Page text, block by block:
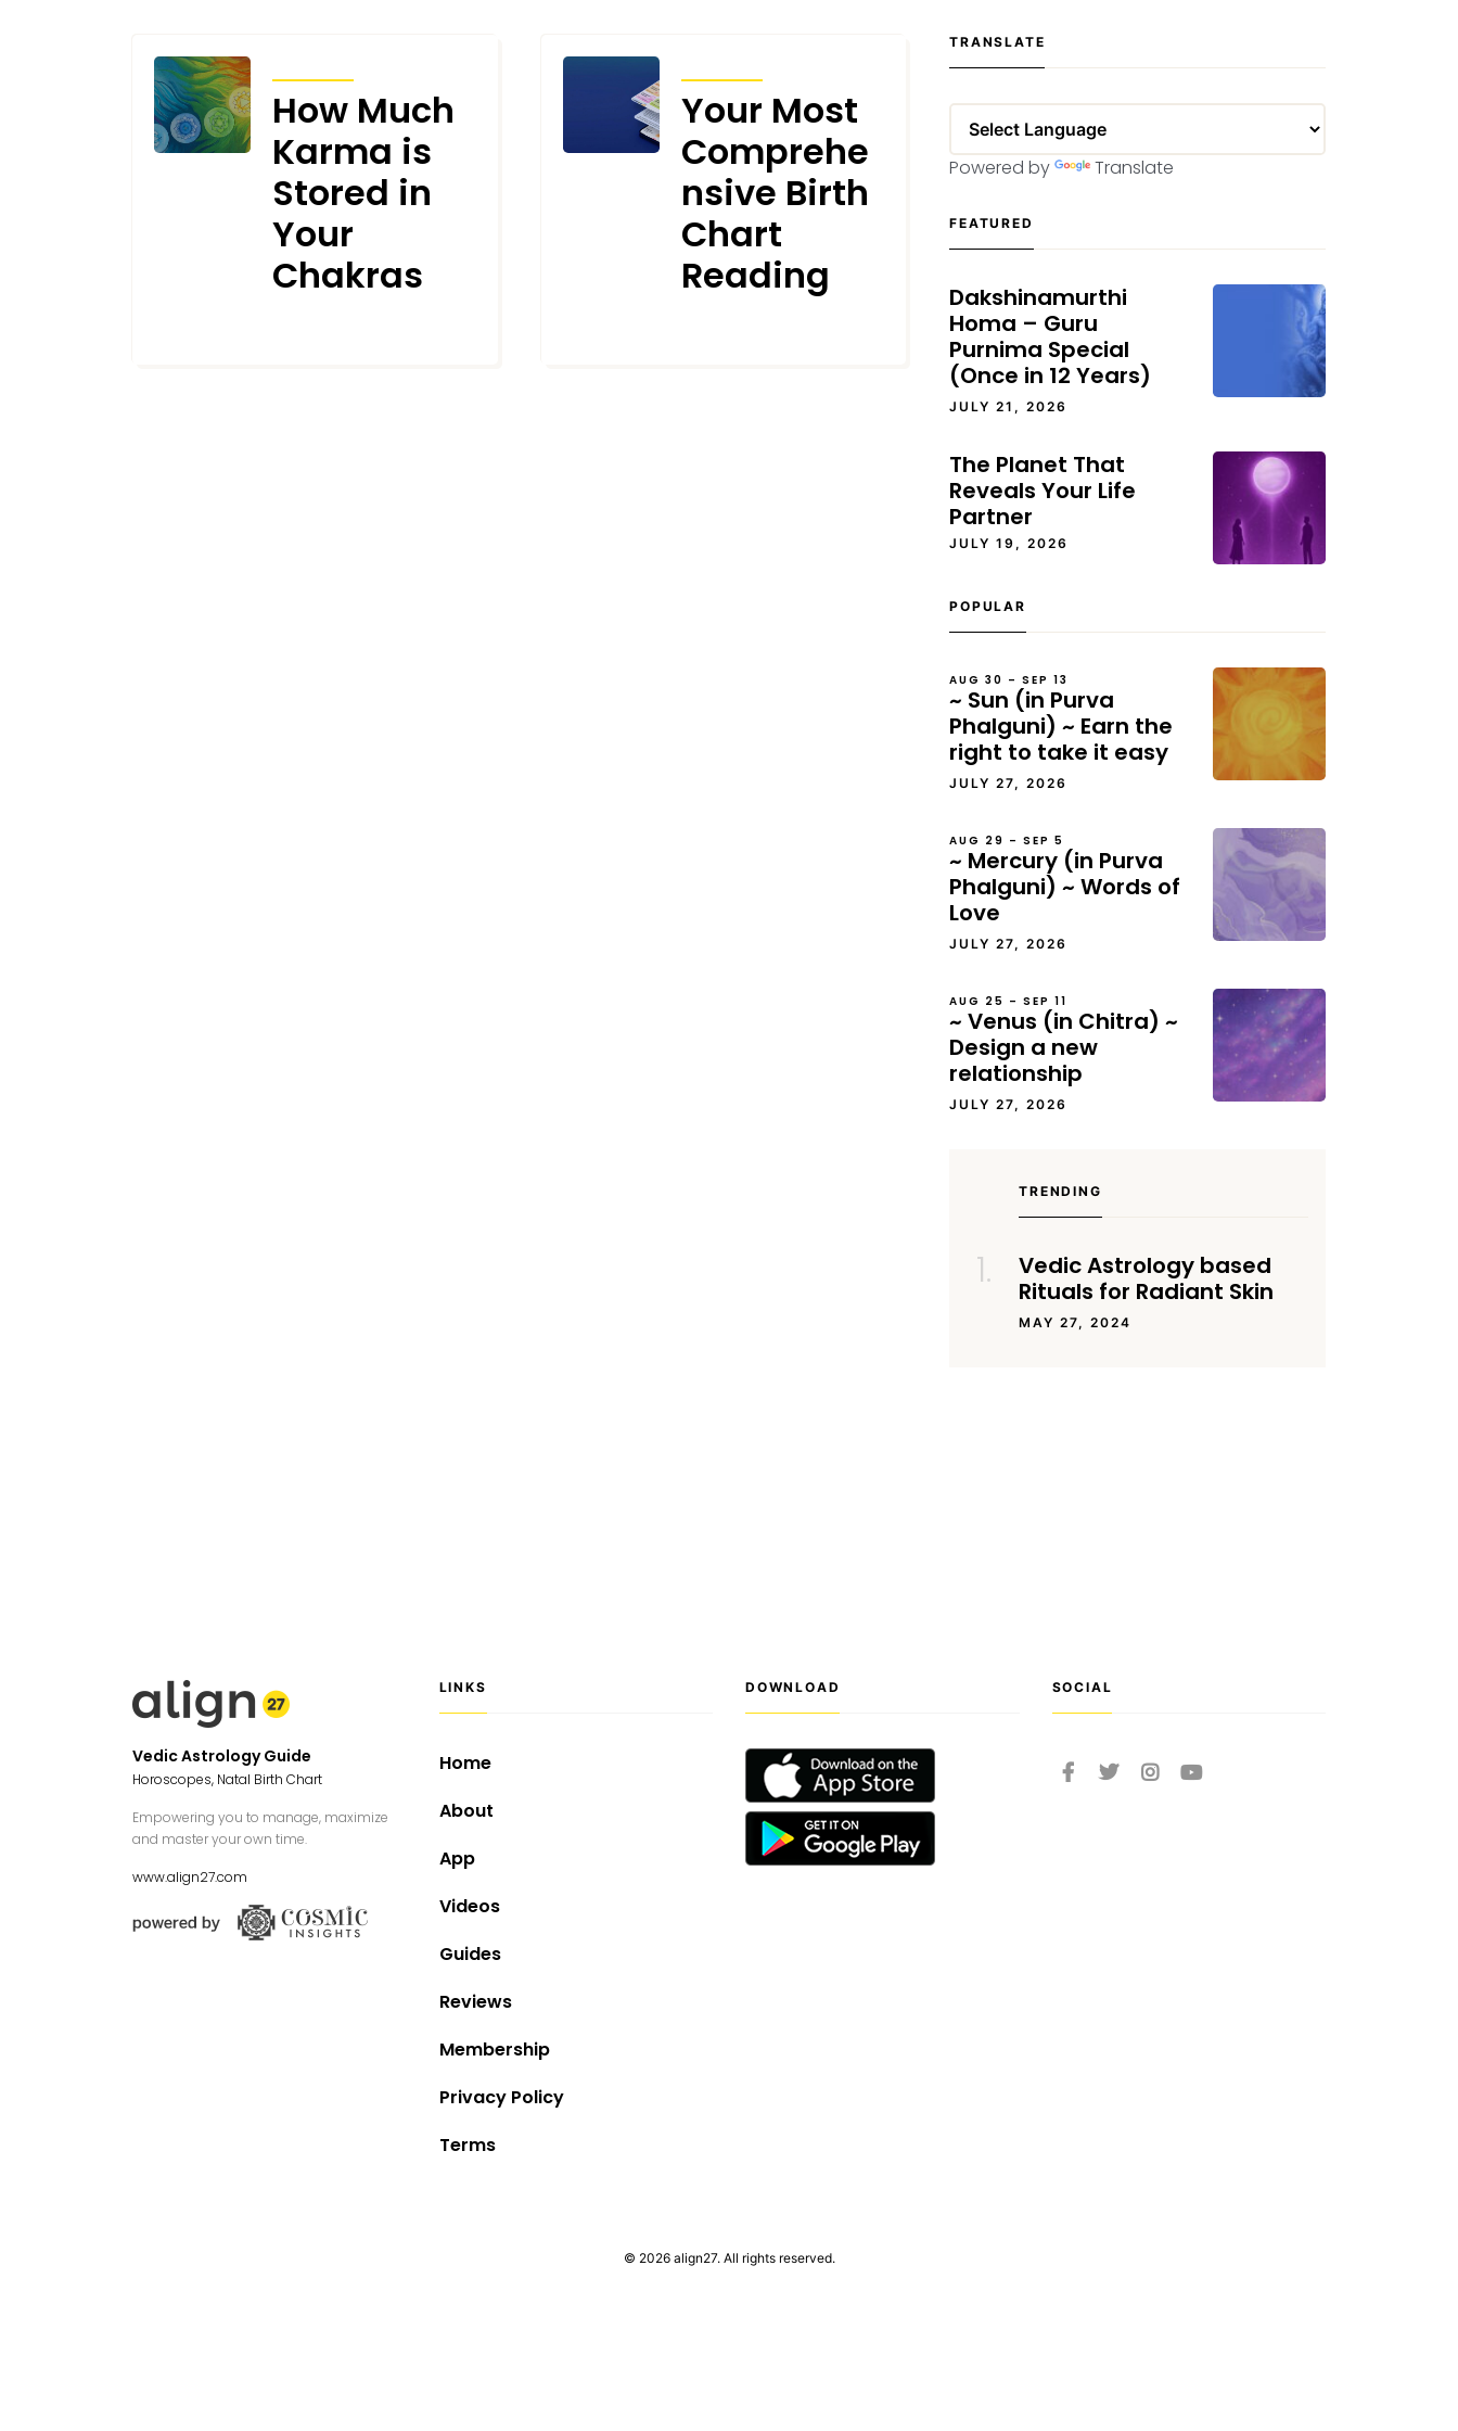
How Much
Karma is
Stored in
Your
Chakras
Your Most
Comprehe
nsive Birth
Chart
Reading
TRANSLATE
Powered by Translate
FEATURED
Dakshinamurthi
Homa – Guru
Purnima Special
(Once in 12 Years)
JULY 21, 2026
The Planet That
Reveals Your Life
Partner
JULY 19, 2026
POPULAR
AUG 30 – SEP 13
~ Sun (in Purva
Phalguni) ~ Earn the
right to take it easy
JULY 27, 2026
AUG 29 – SEP 5
~ Mercury (in Purva
Phalguni) ~ Words of
Love
JULY 27, 2026
AUG 25 – SEP 11
~ Venus (in Chitra) ~
Design a new
relationship
JULY 27, 2026
TRENDING
Vedic Astrology based
Rituals for Radiant Skin
MAY 27, 2024
Vedic Astrology Guide
Horoscopes, Natal Birth Chart
Empowering you to manage, maximize
and master your own time.
www.align27.com
LINKS
Home
About
App
Videos
Guides
Reviews
Membership
Privacy Policy
Terms
DOWNLOAD SOCIAL
© 2026 align27. All rights reserved.